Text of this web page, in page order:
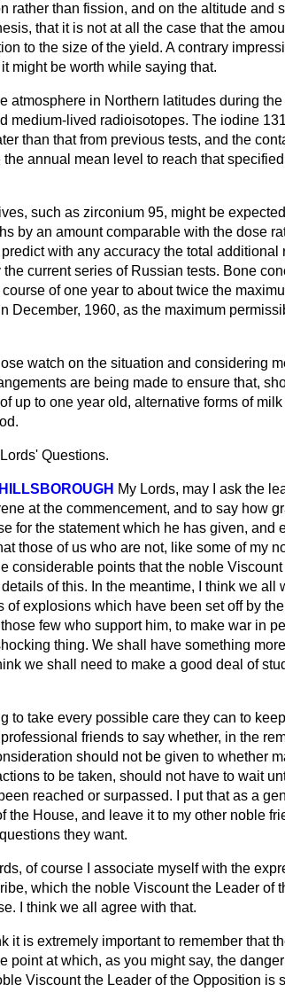
rather than fission, and on the altitude and
that it is not at all the case that the
to the size of the yield. A contrary
might be worth while saying that.
atmosphere in Northern latitudes during
medium-lived radioisotopes. The iodine
than that from previous tests, and the
annual mean level to reach that
such as zirconium 95, might be
by an amount comparable with the dose
with any accuracy the total
current series of Russian tests. Bone
of one year to about twice the
December, 1960, as the maximum
watch on the situation and considering
are being made to ensure that,
up to one year old, alternative forms of
Questions.
My Lords, may I ask the
at the commencement, and to say how
for the statement which he has given, and
those of us who are not, like some of my
considerable points that the noble
of this. In the meantime, I think we all
of explosions which have been set off by
few who support him, to make war in
thing. We shall have something
we shall need to make a good deal of
to take every possible care they can to
friends to say whether, in the
should not be given to whether
to be taken, should not have to wait
reached or surpassed. I put that as a
the House, and leave it to my other noble
they want.
of course I associate myself with the
which the noble Viscount the Leader of
I think we all agree with that.
it is extremely important to remember that
point at which, as you might say, the
Viscount the Leader of the Opposition